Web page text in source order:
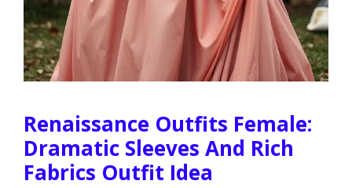
Renaissance Outfits Female:
Dramatic Sleeves And Rich
Fabrics Outfit Idea